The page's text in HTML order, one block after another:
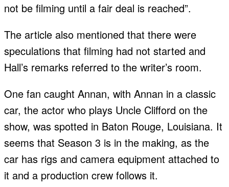
not be filming until a fair deal is reached”.
The article also mentioned that there were
speculations that filming had not started and
Hall’s remarks referred to the writer’s room.
One fan caught Annan, with Annan in a classic
car, the actor who plays Uncle Clifford on the
show, was spotted in Baton Rouge, Louisiana. It
seems that Season 3 is in the making, as the
car has rigs and camera equipment attached to
it and a production crew follows it.